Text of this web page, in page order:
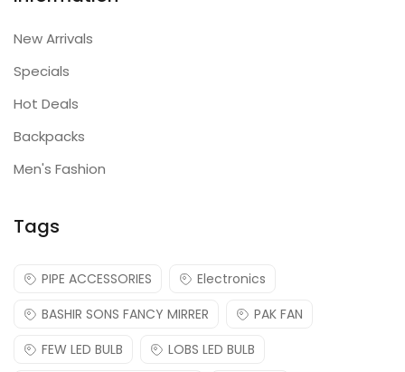
New Arrivals
Specials
Hot Deals
Backpacks
Men's Fashion
Tags
PIPE ACCESSORIES
Electronics
BASHIR SONS FANCY MIRRER
PAK FAN
FEW LED BULB
LOBS LED BULB